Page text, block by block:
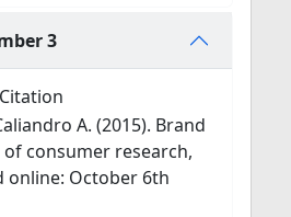
3
A. (2015). Brand
of consumer research,
online: October 6th